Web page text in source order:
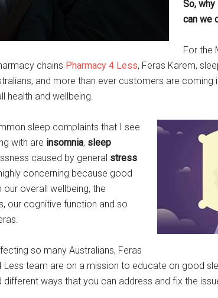
So, why
can we
For the
chains Pharmacy 4 Less, Feras Karem,
and more than ever customers are coming
health and wellbeing.
sleep complaints that I see
with are insomnia, sleep
caused by general stress
concerning because good
overall wellbeing, the
our cognitive function and so
so many Australians, Feras
Less team are on a mission to educate on good
different ways that you can address and fix the